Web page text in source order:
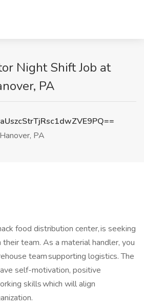
Night Shift Job at
PA
Hanover, PA
food distribution center, is seeking
team. As a material handler, you
team supporting logistics. The
self-motivation, positive
skills which will align